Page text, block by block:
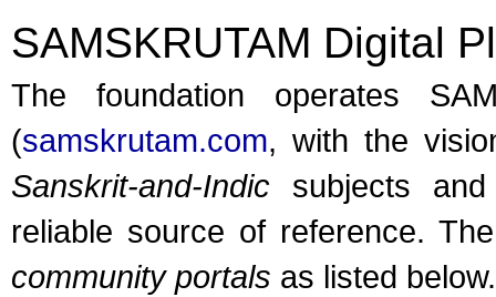
SAMSKRUTAM Digital
The foundation operates
(samskrutam.com, with the
Sanskrit-and-Indic subjects
reliable source of reference.
community portals as listed below.